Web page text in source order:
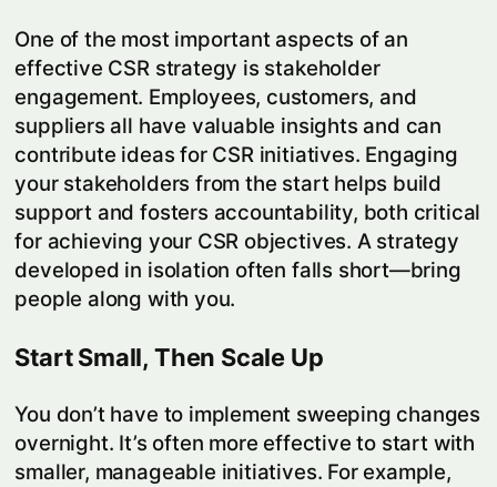
One of the most important aspects of an
effective CSR strategy is stakeholder
engagement. Employees, customers, and
suppliers all have valuable insights and can
contribute ideas for CSR initiatives. Engaging
your stakeholders from the start helps build
support and fosters accountability, both critical
for achieving your CSR objectives. A strategy
developed in isolation often falls short—bring
people along with you.
Start Small, Then Scale Up
You don’t have to implement sweeping changes
overnight. It’s often more effective to start with
smaller, manageable initiatives. For example,